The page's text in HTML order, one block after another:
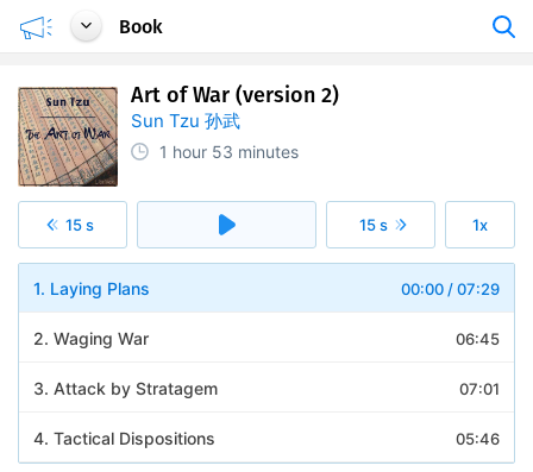
Book
Art of War (version 2)
Sun Tzu 孙武
1 hour 53 minutes
15 s 15 s 1x
00:00 /07:29
1. Laying Plans
06:45
2. Waging War
07:01
3. Attack by Stratagem
05:46
4. Tactical Dispositions